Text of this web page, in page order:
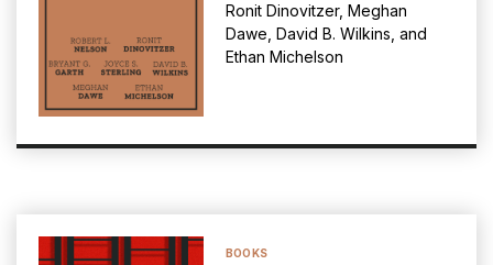
Ronit Dinovitzer, Meghan
Dawe David B. Wilkins , and
Ethan Michelson
BOOKS